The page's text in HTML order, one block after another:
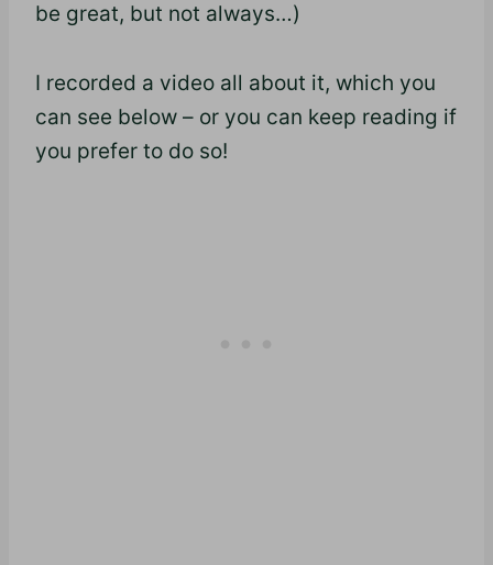
be great, but not always…)
I recorded a video all about it, which you
can see below – or you can keep reading if
you prefer to do so!